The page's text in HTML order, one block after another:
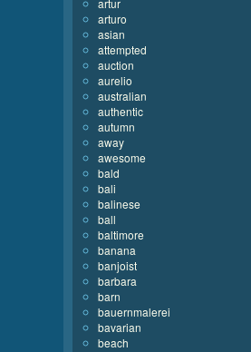
artur
arturo
asian
attempted
auction
aurelio
australian
authentic
autumn
away
awesome
bald
bali
balinese
ball
baltimore
banana
banjoist
barbara
barn
bauernmalerei
bavarian
beach